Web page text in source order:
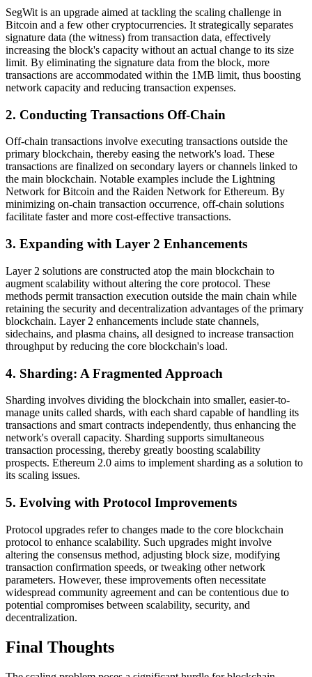
SegWit is an upgrade aimed at tackling the scaling challenge in
Bitcoin and a few other cryptocurrencies. It strategically separates
signature data (the witness) from transaction data, effectively
increasing the block's capacity without an actual change to its size
limit. By eliminating the signature data from the block, more
transactions are accommodated within the 1MB limit, thus boosting
network capacity and reducing transaction expenses.
2. Conducting Transactions Off-Chain
Off-chain transactions involve executing transactions outside the
primary blockchain, thereby easing the network's load. These
transactions are finalized on secondary layers or channels linked to
the main blockchain. Notable examples include the Lightning
Network for Bitcoin and the Raiden Network for Ethereum. By
minimizing on-chain transaction occurrence, off-chain solutions
facilitate faster and more cost-effective transactions.
3. Expanding with Layer 2 Enhancements
Layer 2 solutions are constructed atop the main blockchain to
augment scalability without altering the core protocol. These
methods permit transaction execution outside the main chain while
retaining the security and decentralization advantages of the primary
blockchain. Layer 2 enhancements include state channels,
sidechains, and plasma chains, all designed to increase transaction
throughput by reducing the core blockchain's load.
4. Sharding: A Fragmented Approach
Sharding involves dividing the blockchain into smaller, easier-to-
manage units called shards, with each shard capable of handling its
transactions and smart contracts independently, thus enhancing the
network's overall capacity. Sharding supports simultaneous
transaction processing, thereby greatly boosting scalability
prospects. Ethereum 2.0 aims to implement sharding as a solution to
its scaling issues.
5. Evolving with Protocol Improvements
Protocol upgrades refer to changes made to the core blockchain
protocol to enhance scalability. Such upgrades might involve
altering the consensus method, adjusting block size, modifying
transaction confirmation speeds, or tweaking other network
parameters. However, these improvements often necessitate
widespread community agreement and can be contentious due to
potential compromises between scalability, security, and
decentralization.
Final Thoughts